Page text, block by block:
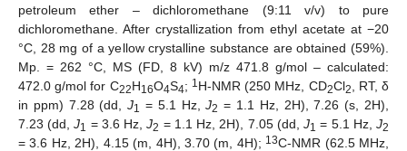
petroleum ether – dichloromethane (9:11 v/v) to pure
dichloromethane. After crystallization from ethyl acetate at −20
°C, 28 mg of a yellow crystalline substance are obtained (59%).
Mp. = 262 °C, MS (FD, 8 kV) m/z 471.8 g/mol – calculated:
472.0 g/mol for C22H16O4S4; 1H-NMR (250 MHz, CD2Cl2
, RT, δ
in ppm) 7.28 (dd,J1 = 5.1 Hz,J2 = 1.1 Hz, 2H), 7.26 (s, 2H),
7.23 (dd,J1 = 3.6 Hz,J2 = 1.1 Hz, 2H), 7.05 (dd,J1 = 5.1 Hz,J2
= 3.6 Hz, 2H), 4.15 (m, 4H), 3.70 (m, 4H); 13C-NMR (62.5 MHz,